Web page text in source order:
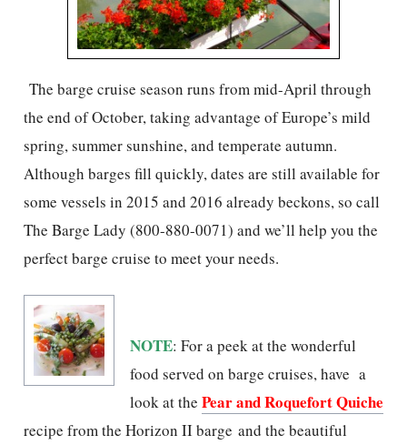
The barge cruise season runs from mid-April through
the end of October, taking advantage of Europe’s mild
spring, summer sunshine, and temperate autumn.
Although barges fill quickly, dates are still available for
some vessels in 2015 and 2016 already beckons, so call
The Barge Lady (800-880-0071) and we’ll help you the
perfect barge cruise to meet your needs.
NOTE: For a peek at the wonderful
food served on barge cruises, have a
look at the Pear and Roquefort Quiche
recipe from the Horizon II barge and the beautiful